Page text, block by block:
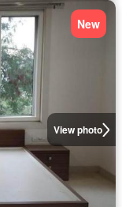
View photo
New